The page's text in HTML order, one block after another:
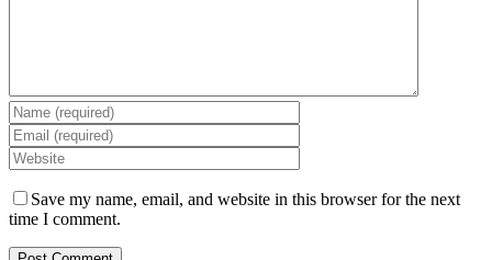
Save my name, email, and website in this browser for the next
time I comment.